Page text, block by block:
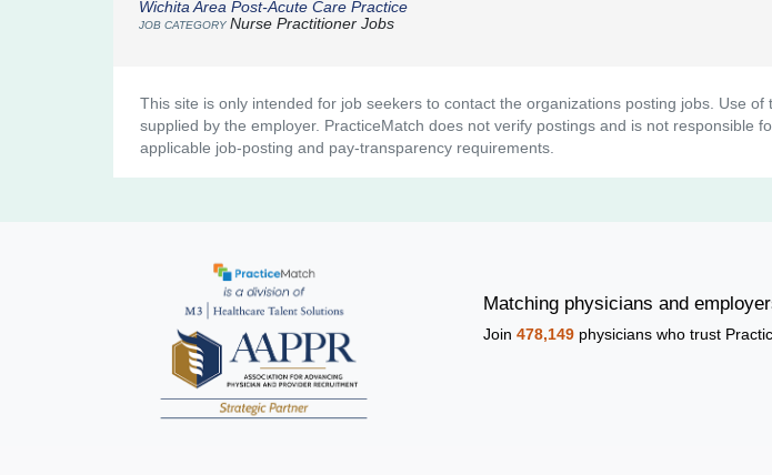
Wichita Area Post-Acute Care Practice
Nurse Practitioner Jobs
This site is only intended for job seekers to contact the organizations posting jobs. Use
supplied by the employer. PracticeMatch does not verify postings and is not responsible
applicable job-posting and pay-transparency requirements.
Matching physicians and
Join 478,149 physicians who trust